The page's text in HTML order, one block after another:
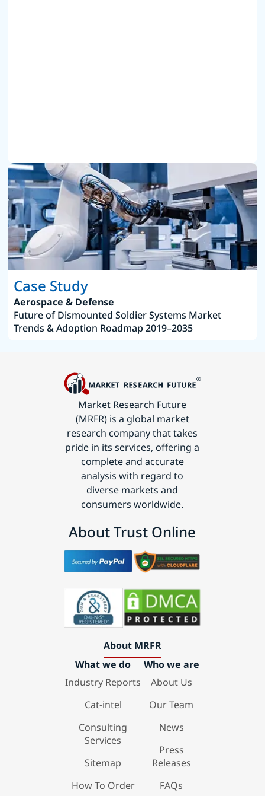
Case Study
Aerospace & Defense
Future of Dismounted Soldier Systems Market
Trends & Adoption Roadmap 2019–2035
Market Research Future
(MRFR) is a global market
research company that takes
pride in its services, offering a
complete and accurate
analysis with regard to
diverse markets and
consumers worldwide.
About Trust Online
About MRFR
What we do
Industry Reports
Cat-intel
Consulting
Services
Sitemap
How To Order
Who we are
About Us
Our Team
News
Press
Releases
FAQs